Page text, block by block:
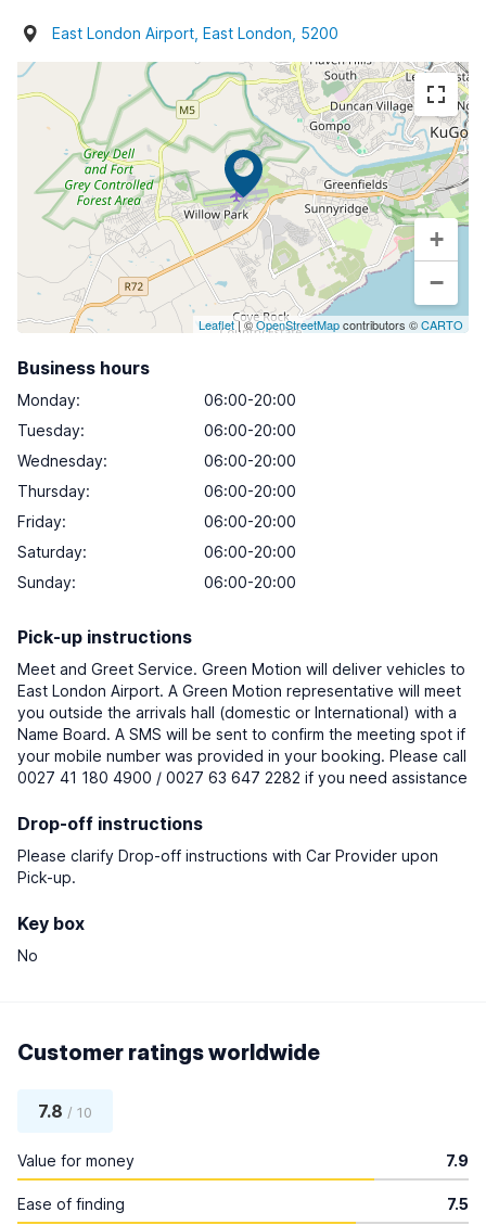
East London Airport, East London, 5200
+
−
Leaflet| ©OpenStreetMapcontributors ©CARTO
Business hours
Monday:
06:00-20:00
Tuesday:
06:00-20:00
Wednesday:
06:00-20:00
Thursday:
06:00-20:00
Friday:
06:00-20:00
Saturday:
06:00-20:00
Sunday: 06:00-20:00
Pick-up instructions
Meet and Greet Service. Green Motion will deliver vehicles to
East London Airport. A Green Motion representative will meet
you outside the arrivals hall (domestic or International) with a
Name Board. A SMS will be sent to confirm the meeting spot if
your mobile number was provided in your booking. Please call
0027 41 180 4900 / 0027 63 647 2282 if you need assistance
Drop-off instructions
Please clarify Drop-off instructions with Car Provider upon
Pick-up.
Key box
No
Customer ratings worldwide
7.8 / 10
Value for money 7.9
Ease of finding 7.5